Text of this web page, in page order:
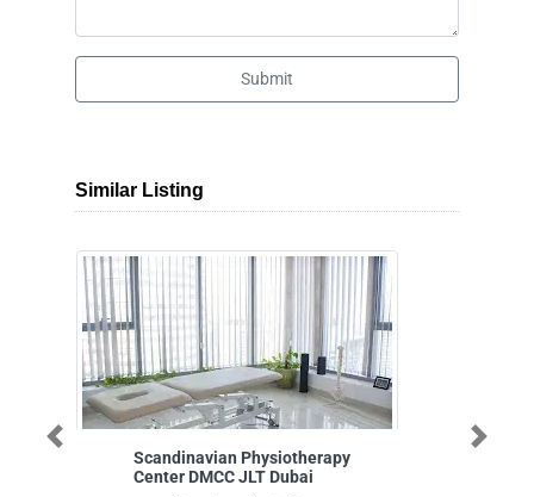
Submit
Similar Listing
Scandinavian Physiotherapy
Center DMCC JLT Dubai
Previous Next